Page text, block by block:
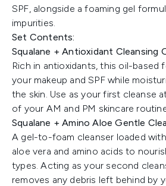
SPF, alongside a foaming gel
impurities.
Set Contents:
Squalane + Antioxidant Cleansing
Rich in antioxidants, this oil-based
your makeup and SPF while
the skin. Use as your first cleanse
of your AM and PM skincare
Squalane + Amino Aloe Gentle
A gel-to-foam cleanser loaded
aloe vera and amino acids to
types. Acting as your second
removes any debris left behind by